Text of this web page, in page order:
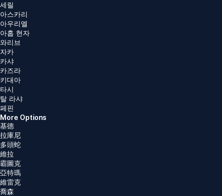
세릴
아스카리
아우리엘
아홉 현자
와리브
자카
카샤
카즈라
키대아
타시
탈 라샤
페핀
More Options
基德
拉庫尼
多頭蛇
維拉
霸圖克
亞特瑪
維雷克
喬森